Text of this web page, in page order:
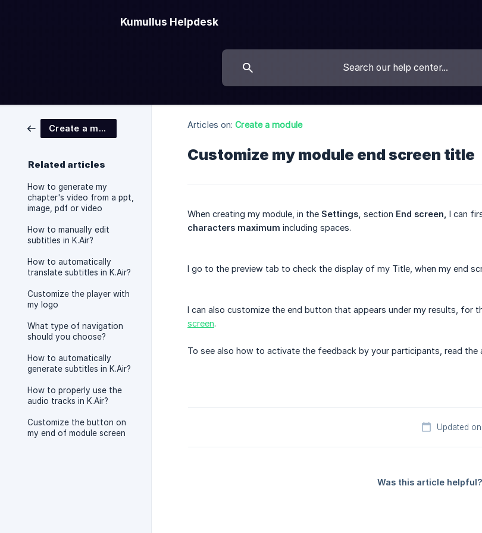
Kumullus Helpdesk
Create a module
Related articles
How to generate my
chapter's video from a ppt,
image, pdf or video
How to manually edit
subtitles in K.Air?
How to automatically
translate subtitles in K.Air?
Customize the player with
my logo
What type of navigation
should you choose?
How to automatically
generate subtitles in K.Air?
How to properly use the
audio tracks in K.Air?
Customize the button on
my end of module screen
Articles on: Create a module
Customize my module end screen title
When creating my module, in the Settings, section End screen, I can
characters maximum including spaces.
I go to the preview tab to check the display of my Title, when my end
I can also customize the end button that appears under my results, for
screen.
To see also how to activate the feedback by your participants, read the
Updated
Was this article helpful?